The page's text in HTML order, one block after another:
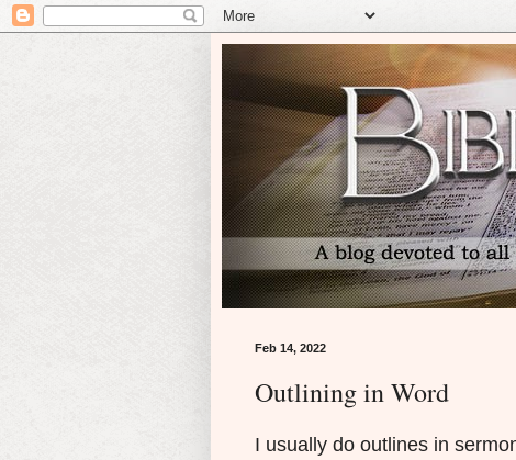
Feb 14, 2022
Outlining in Word
I usually do outlines in